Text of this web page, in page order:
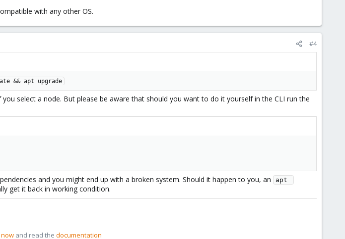
with any other OS.
#4
&& apt upgrade
select a node. But please be aware that should you want to do it yourself in the CLI run the
and you might end up with a broken system. Should it happen to you, an
apt
get it back in working condition.
and read the documentation